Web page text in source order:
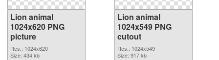
Lion animal
1024x620 PNG
picture
Res.: 1024x620
Size: 434 kb
Lion animal
1024x549 PNG
cutout
Res.: 1024x549
Size: 917 kb